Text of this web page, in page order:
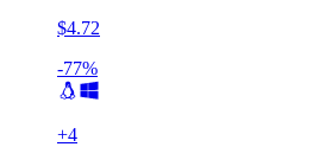
$4.72
-77%
+4